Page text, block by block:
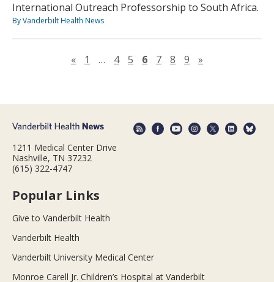
International Outreach Professorship to South Africa.
By Vanderbilt Health News
«Previous page
1 … 4 5 6 7 8 9 »
1211 Medical Center Drive
Nashville, TN 37232
(615) 322-4747
Popular Links
Give to Vanderbilt Health
Vanderbilt Health
Vanderbilt University Medical Center
Monroe Carell Jr. Children’s Hospital at Vanderbilt